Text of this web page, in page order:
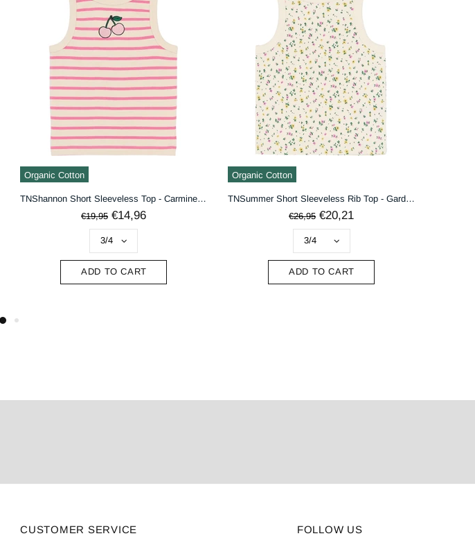
Organic Cotton
TNShannon Short Sleeveless Top - Carmine Rose Striped
€19,95 €14,96
ADD TO CART
Organic Cotton
TNSummer Short Sleeveless Rib Top - Gardenia AOP
€26,95 €20,21
ADD TO CART
CUSTOMER SERVICE FOLLOW US